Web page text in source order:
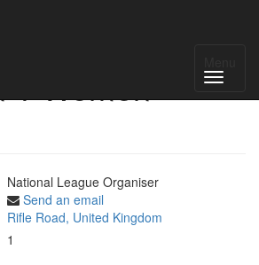
1 Women
National League Organiser
Send an email
Rifle Road, United Kingdom
1